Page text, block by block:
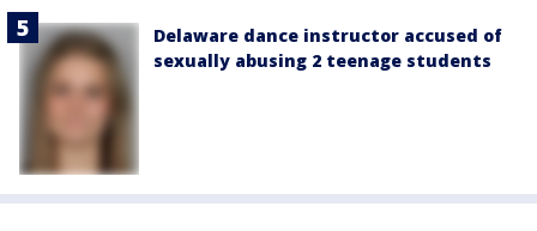
Delaware dance instructor accused of
sexually abusing 2 teenage students